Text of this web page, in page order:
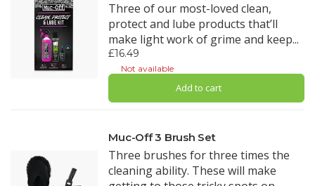
Three of our most-loved clean,
protect and lube products that’ll
make light work of grime and keep...
£16.49
Not available
Add to cart
Muc-Off 3 Brush Set
Three brushes for three times the
cleaning ability. These will make